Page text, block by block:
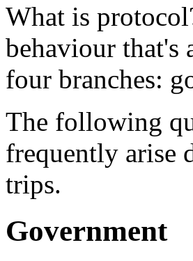
What is
behaviour that's
four branches:
The following
frequently arise
trips.
Government